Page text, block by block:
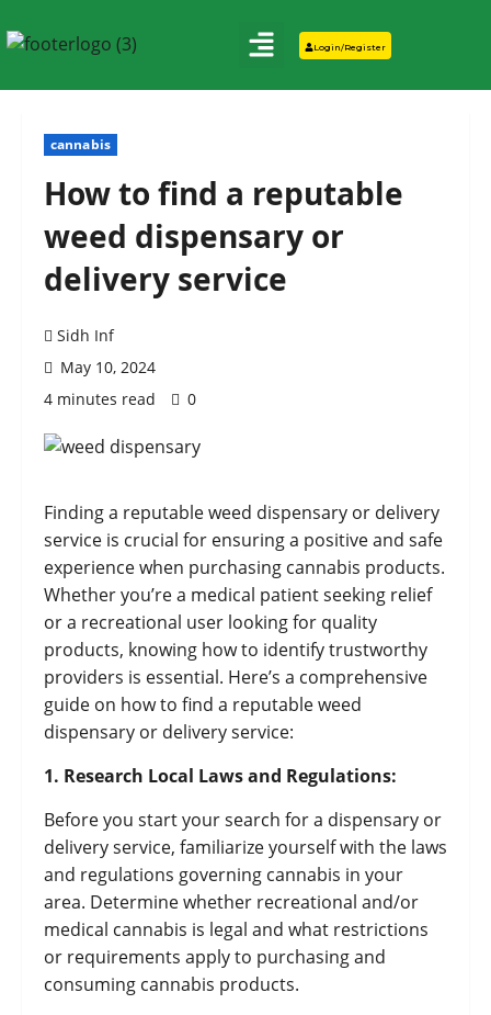
Login/Register
cannabis
How to find a reputable
weed dispensary or
delivery service
Sidh Inf
May 10, 2024
4 minutes read
0
Finding a reputable weed dispensary or delivery
service is crucial for ensuring a positive and safe
experience when purchasing cannabis products.
Whether you’re a medical patient seeking relief
or a recreational user looking for quality
products, knowing how to identify trustworthy
providers is essential. Here’s a comprehensive
guide on how to find a reputable weed
dispensary or delivery service:
1. Research Local Laws and Regulations:
Before you start your search for a dispensary or
delivery service, familiarize yourself with the laws
and regulations governing cannabis in your
area. Determine whether recreational and/or
medical cannabis is legal and what restrictions
or requirements apply to purchasing and
consuming cannabis products.